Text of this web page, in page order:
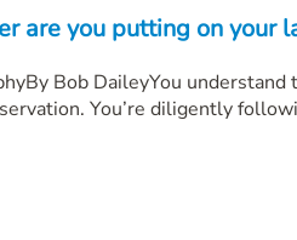
are you putting on your
Bob DaileyYou
You’re diligently